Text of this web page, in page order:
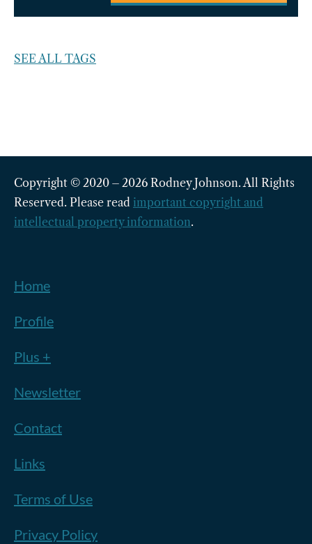
SEE ALL TAGS
Copyright © 2020 – 2026 Rodney Johnson. All Rights
Reserved. Please read important copyright and
intellectual property information.
Home
Profile
Plus +
Newsletter
Contact
Links
Terms of Use
Privacy Policy